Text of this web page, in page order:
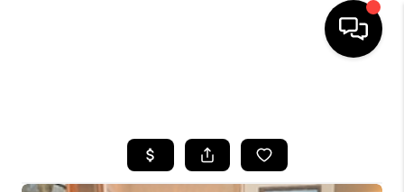
SEARCH LISTINGS
BUYING